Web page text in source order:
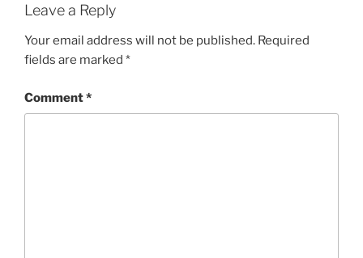
Leave a Reply
Your email address will not be published. Required
fields are marked *
Comment*